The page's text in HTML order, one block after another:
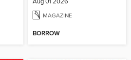
Aug 01 2026
MAGAZINE
BORROW